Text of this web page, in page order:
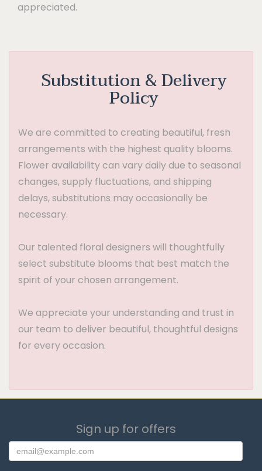
appreciated.
Substitution & Delivery
Policy
We are committed to creating beautiful, fresh
arrangements with the highest quality blooms.
Flower availability can vary daily due to seasonal
changes, supply fluctuations, and shipping
delays, substitutions may occasionally be
necessary.
Our talented floral designers will thoughtfully
select substitute blooms that best match the
spirit of your chosen arrangement.
We appreciate your understanding and trust in
our team to deliver beautiful, thoughtful designs
for every occasion.
Sign up for offers